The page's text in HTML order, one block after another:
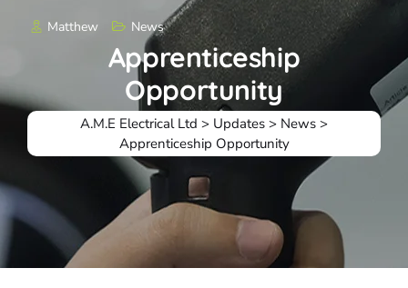
Matthew News
Apprenticeship
Opportunity
A.M.E Electrical Ltd > Updates > News >
Apprenticeship Opportunity